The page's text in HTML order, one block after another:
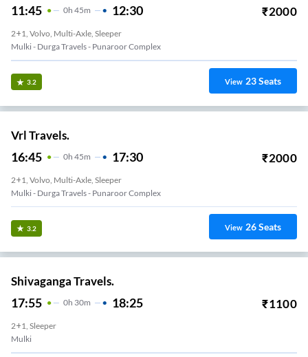
11:45 0H 45m 12:30 ₹2000
2+1, Volvo, Multi-Axle, Sleeper
Mulki - Durga Travels - Punaroor Complex
3.2 View 23Seats
Vrl Travels.
16:45 0H 45m 17:30 ₹2000
2+1, Volvo, Multi-Axle, Sleeper
Mulki - Durga Travels - Punaroor Complex
3.2 View 26Seats
Shivaganga Travels.
17:55 0H 30m 18:25 ₹1100
2+1, Sleeper
Mulki